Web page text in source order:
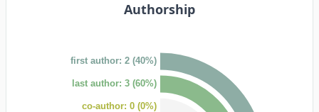
Authorship
first author: 2 (40%)
last author: 3 (60%)
co-author: 0 (0%)